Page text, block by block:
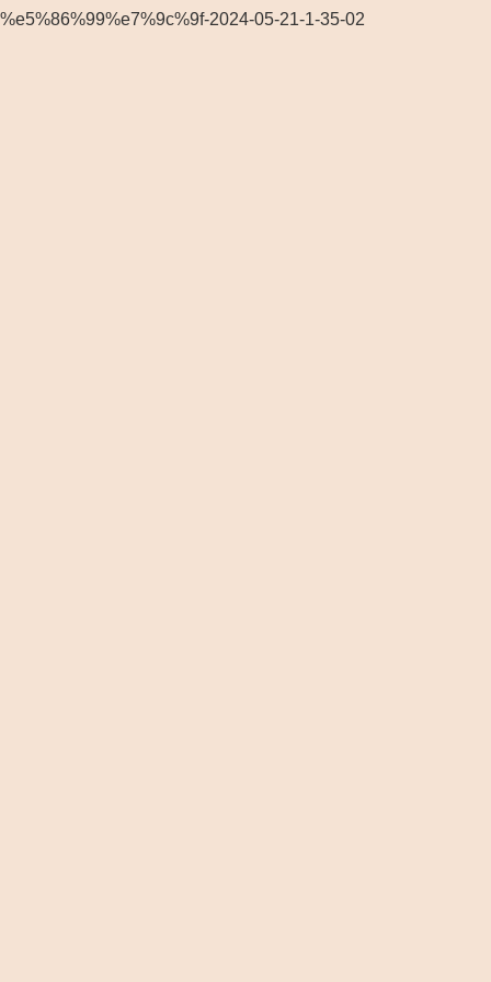
%e5%86%99%e7%9c%9f-2024-05-21-1-35-02